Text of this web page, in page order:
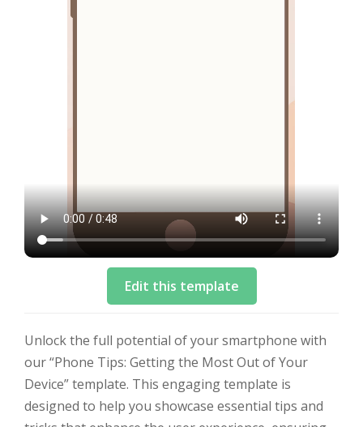
Edit this template
Unlock the full potential of your smartphone with
our “Phone Tips: Getting the Most Out of Your
Device” template. This engaging template is
designed to help you showcase essential tips and